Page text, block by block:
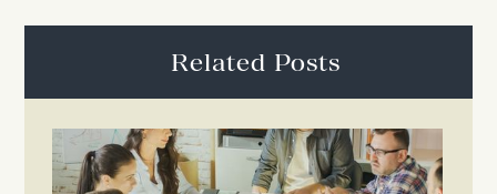
Related Posts